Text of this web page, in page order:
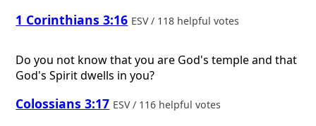
1 Corinthians 3:16 ESV / 118 helpful votes
Do you not know that you are God's temple and that
God's Spirit dwells in you?
Colossians 3:17 ESV / 116 helpful votes